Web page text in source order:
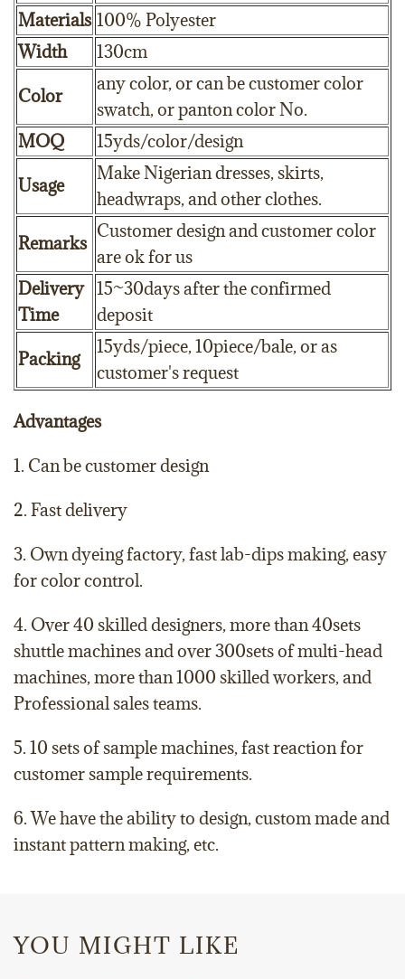
Materials 100% Polyester
Width
130cm
Color
any color, or can be customer color
swatch, or panton color No.
MOQ
15yds/color/design
Usage
Make Nigerian dresses, skirts,
headwraps, and other clothes.
Remarks
Customer design and customer color
are ok for us
Delivery
Time
15~30days after the confirmed
deposit
Packing
15yds/piece, 10piece/bale, or as
customer's request
Advantages
1. Can be customer design
2. Fast delivery
3. Own dyeing factory, fast lab-dips making, easy
for color control.
4. Over 40 skilled designers, more than 40sets
shuttle machines and over 300sets of multi-head
machines, more than 1000 skilled workers, and
Professional sales teams.
5. 10 sets of sample machines, fast reaction for
customer sample requirements.
6. We have the ability to design, custom made and
instant pattern making, etc.
YOU MIGHT LIKE